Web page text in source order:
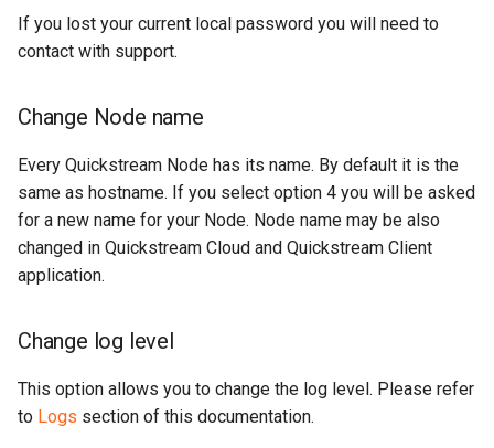
If you lost your current local password you will need to
contact with support.
Change Node name
Every Quickstream Node has its name. By default it is the
same as hostname. If you select option 4 you will be asked
for a new name for your Node. Node name may be also
changed in Quickstream Cloud and Quickstream Client
application.
Change log level
This option allows you to change the log level. Please refer
to Logs section of this documentation.